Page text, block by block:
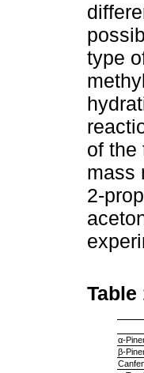
type
of the
mass
2-
Table
α-
β-